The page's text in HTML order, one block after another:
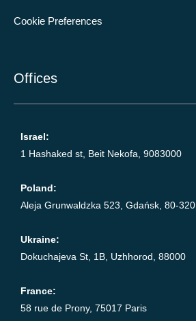
Cookie Preferences
Offices
Israel:
1 Hashaked st, Beit Nekofa, 9083000
Poland:
Aleja Grunwaldzka 523, Gdańsk, 80-320
Ukraine:
Dokuchajeva St, 1B, Uzhhorod, 88000
France:
58 rue de Prony, 75017 Paris